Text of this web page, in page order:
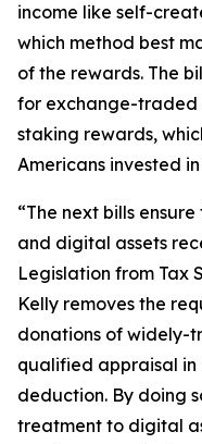
income like self-
which method best
of the rewards. The
for exchange-traded
staking rewards,
Americans invested
“The next bills
and digital assets
Legislation from Tax
Kelly removes the
donations of widely-
qualified appraisal
deduction. By doing
treatment to digital